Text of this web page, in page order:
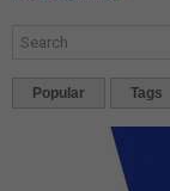
Popular Tags